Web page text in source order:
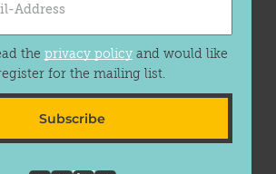
the privacy policyand would like
for the mailing list.
Subscribe